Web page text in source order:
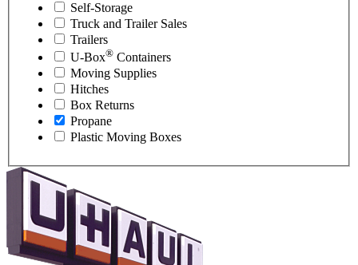
Self-Storage
Truck and Trailer Sales
Trailers
U-Box® Containers
Moving Supplies
Hitches
Box Returns
Propane
Plastic Moving Boxes